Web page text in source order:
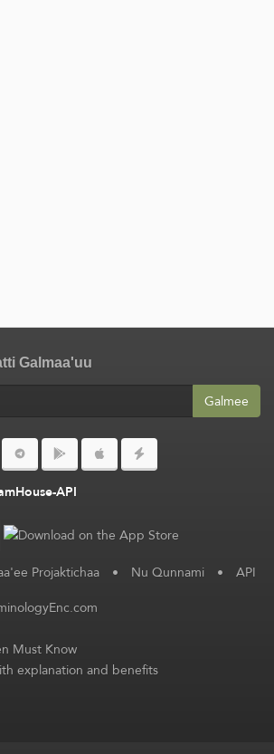
Galmaa'uu
Galmee
API
Projaktichaa • Nu Qunnami • API
Must Know
explanation and benefits